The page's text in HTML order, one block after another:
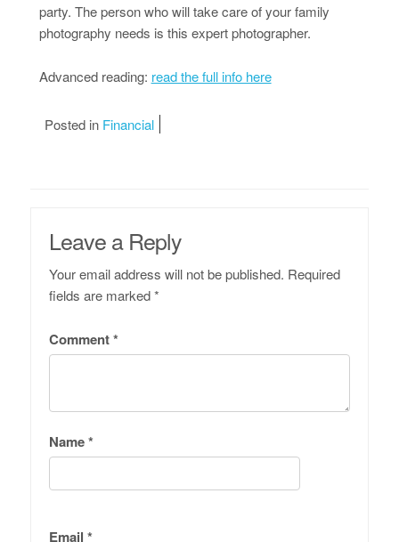
party. The person who will take care of your family
photography needs is this expert photographer.
Advanced reading: read the full info here
Posted in Financial
Leave a Reply
Your email address will not be published. Required
fields are marked*
Comment*
Name*
Email *